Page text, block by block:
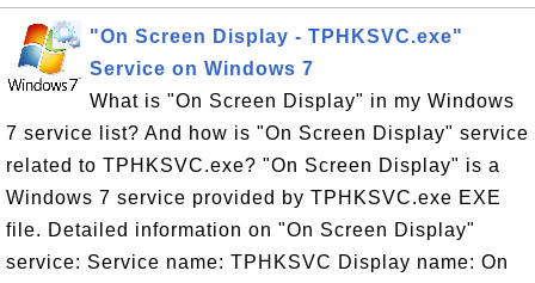
"On Screen Display - TPHKSVC.exe"
Service on Windows 7
What is "On Screen Display" in my Windows
7 service list? And how is "On Screen Display" service
related to TPHKSVC.exe? "On Screen Display" is a
Windows 7 service provided by TPHKSVC.exe EXE
file. Detailed information on "On Screen Display"
service: Service name: TPHKSVC Display name: On